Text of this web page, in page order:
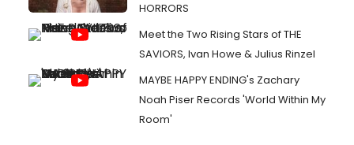
HORRORS
Meet the Two Rising Stars of THE
SAVIORS, Ivan Howe & Julius Rinzel
MAYBE HAPPY ENDING's Zachary
Noah Piser Records 'World Within My
Room'